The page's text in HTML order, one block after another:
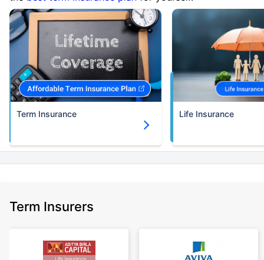
Term Insurance Life Insurance
Term Insurers